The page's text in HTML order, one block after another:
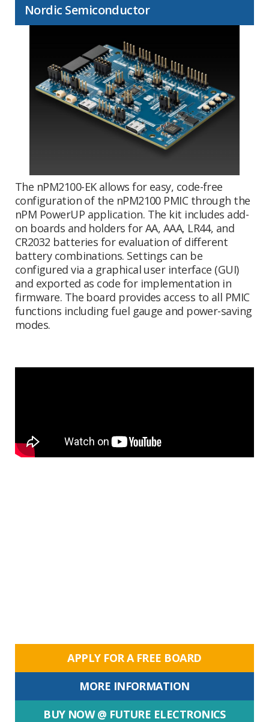
Nordic Semiconductor
The nPM2100-EK allows for easy, code-free
configuration of the nPM2100 PMIC through the
nPM PowerUP application. The kit includes add-
on boards and holders for AA, AAA, LR44, and
CR2032 batteries for evaluation of different
battery combinations. Settings can be
configured via a graphical user interface (GUI)
and exported as code for implementation in
firmware. The board provides access to all PMIC
functions including fuel gauge and power-saving
modes.
APPLY FOR A FREE BOARD
MORE INFORMATION
BUY NOW @ FUTURE ELECTRONICS